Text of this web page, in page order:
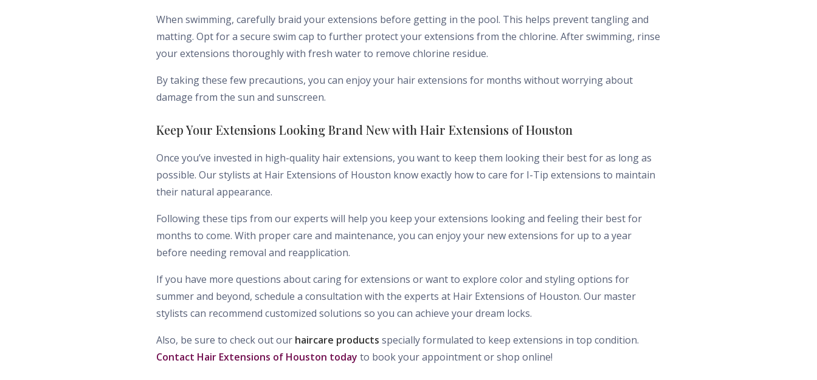
When swimming, carefully braid your extensions before getting in the pool. This helps prevent tangling and
matting. Opt for a secure swim cap to further protect your extensions from the chlorine. After swimming, rinse
your extensions thoroughly with fresh water to remove chlorine residue.
By taking these few precautions, you can enjoy your hair extensions for months without worrying about
damage from the sun and sunscreen.
Keep Your Extensions Looking Brand New with Hair Extensions of Houston
Once you’ve invested in high-quality hair extensions, you want to keep them looking their best for as long as
possible. Our stylists at Hair Extensions of Houston know exactly how to care for I-Tip extensions to maintain
their natural appearance.
Following these tips from our experts will help you keep your extensions looking and feeling their best for
months to come. With proper care and maintenance, you can enjoy your new extensions for up to a year
before needing removal and reapplication.
If you have more questions about caring for extensions or want to explore color and styling options for
summer and beyond, schedule a consultation with the experts at Hair Extensions of Houston. Our master
stylists can recommend customized solutions so you can achieve your dream locks.
Also, be sure to check out our haircare products specially formulated to keep extensions in top condition.
Contact Hair Extensions of Houston today to book your appointment or shop online!